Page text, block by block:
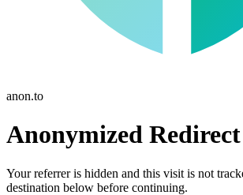
anon.to
Anonymized Redirect
Your referrer is hidden and this visit is not
destination below before continuing.